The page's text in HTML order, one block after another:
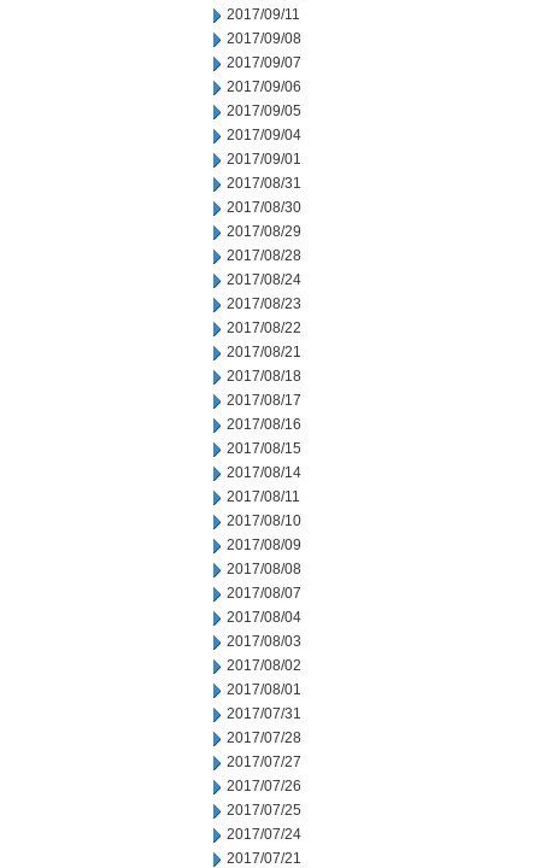
2017/09/11
2017/09/08
2017/09/07
2017/09/06
2017/09/05
2017/09/04
2017/09/01
2017/08/31
2017/08/30
2017/08/29
2017/08/28
2017/08/24
2017/08/23
2017/08/22
2017/08/21
2017/08/18
2017/08/17
2017/08/16
2017/08/15
2017/08/14
2017/08/11
2017/08/10
2017/08/09
2017/08/08
2017/08/07
2017/08/04
2017/08/03
2017/08/02
2017/08/01
2017/07/31
2017/07/28
2017/07/27
2017/07/26
2017/07/25
2017/07/24
2017/07/21